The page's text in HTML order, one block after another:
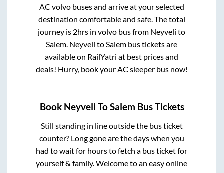
AC volvo buses and arrive at your selected
destination comfortable and safe. The total
journey is 2hrs in volvo bus from Neyveli to
Salem. Neyveli toSalem bus tickets are
available on RailYatri at best prices and
deals! Hurry, book your AC sleeper bus now!
Book Neyveli ToSalem Bus Tickets
Still standing in line outside the bus ticket
counter? Long gone are the days when you
had to wait for hours to fetch a bus ticket for
yourself & family. Welcome to an easy online